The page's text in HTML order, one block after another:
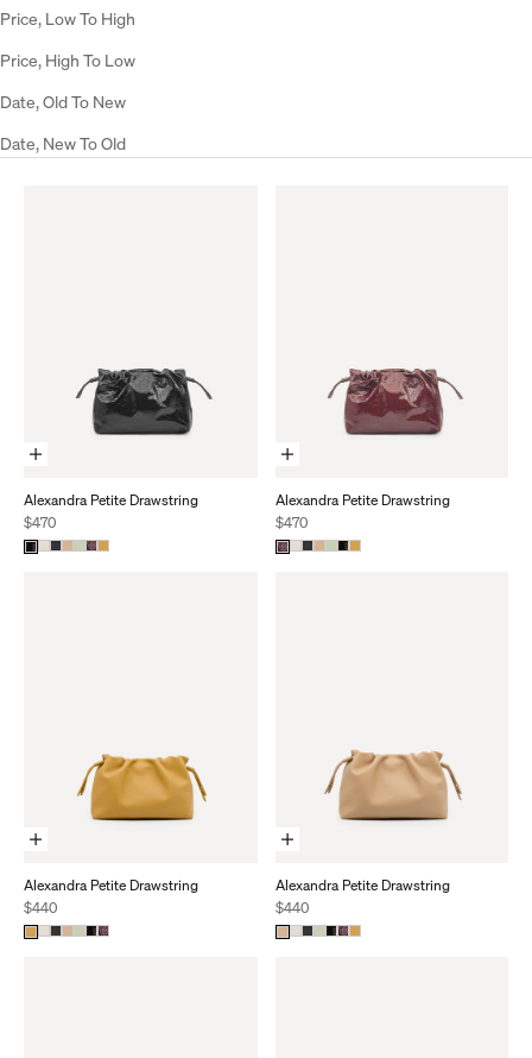
Price, Low To High
Price, High To Low
Date, Old To New
Date, New To Old
Add To Cart
Alexandra Petite Drawstring
Sale price
$470
Add To Cart
Alexandra Petite Drawstring
Sale price
$470
Add To Cart
Alexandra Petite Drawstring
Sale price
$440
Add To Cart
Alexandra Petite Drawstring
Sale price
$440